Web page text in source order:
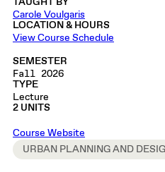
Carole Voulgaris
LOCATION & HOURS
View Course Schedule
SEMESTER
Fall 2026
TYPE
Lecture
2 UNITS
Course Website
URBAN PLANNING AND